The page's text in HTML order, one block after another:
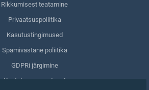
Rikkumisest teatamine
Privaatsuspoliitika
Kasutustingimused
Spamivastane poliitika
GDPRi järgimine
Kustuta oma andmed